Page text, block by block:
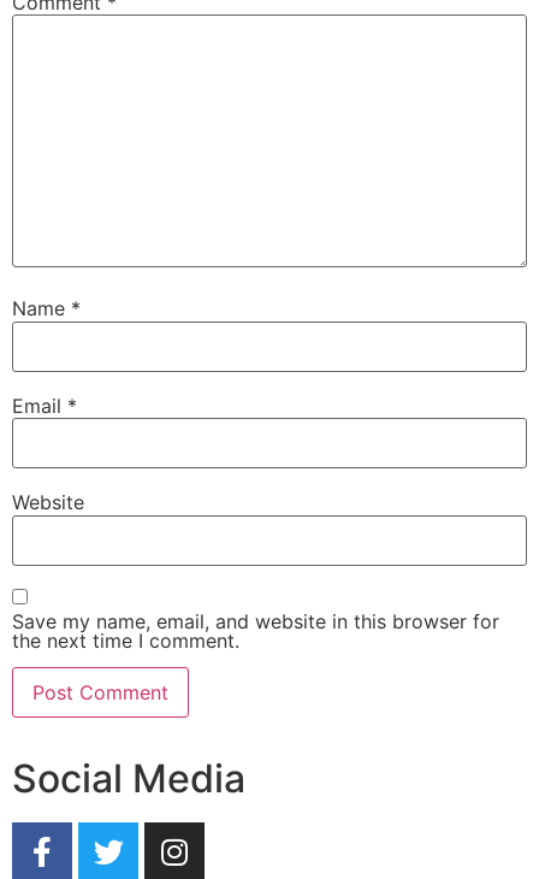
Name *
Email *
Website
Save my name, email, and website in this browser for
the next time I comment.
Social Media